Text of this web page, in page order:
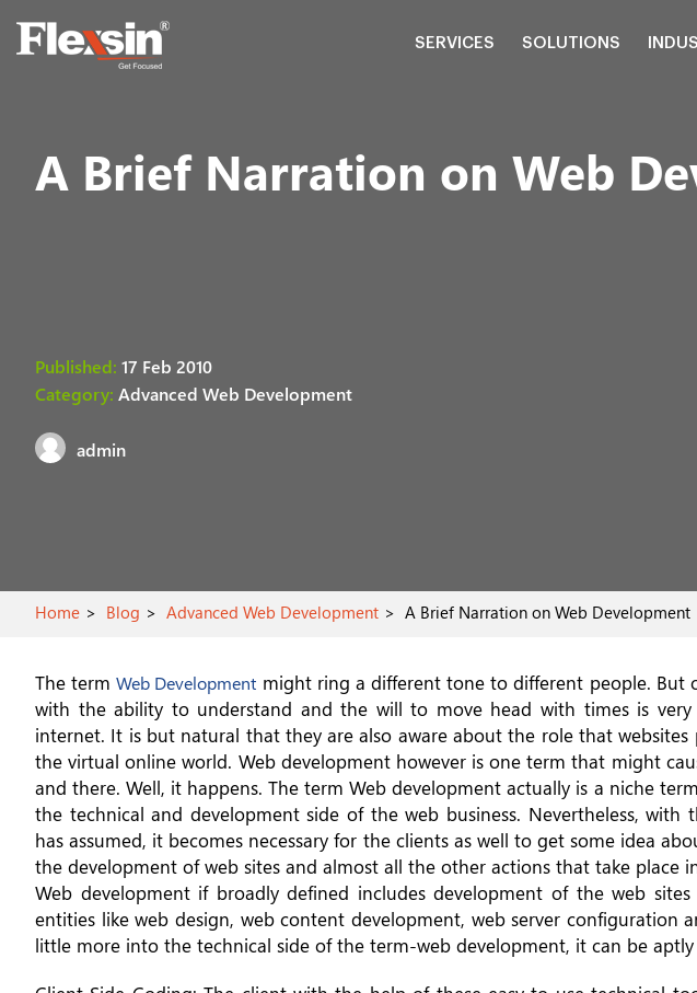
SERVICES SOLUTIONS
A Brief Narration on Web
Published: 17 Feb 2010
Category: Advanced Web Development
admin
Home Blog Advanced Web Development A Brief Narration on Web Development
The termWeb Development might ring a different tone to different people. But
with the ability to understand and the will to move head with times is
internet. It is but natural that they are also aware about the role that
the virtual online world. Web development however is one term that might
and there. Well, it happens. The term Web development actually is a niche
the technical and development side of the web business. Nevertheless,
has assumed, it becomes necessary for the clients as well to get some idea
the development of web sites and almost all the other actions that take place
Web development if broadly defined includes development of the web
entities like web design, web content development, web server configuration
little more into the technical side of the term-web development, it can be